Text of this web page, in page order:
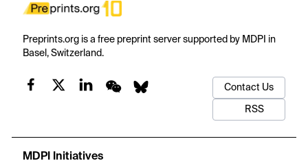
Preprints.org is a free preprint server supported by MDPI in
Basel, Switzerland.
Contact Us
RSS
MDPI Initiatives